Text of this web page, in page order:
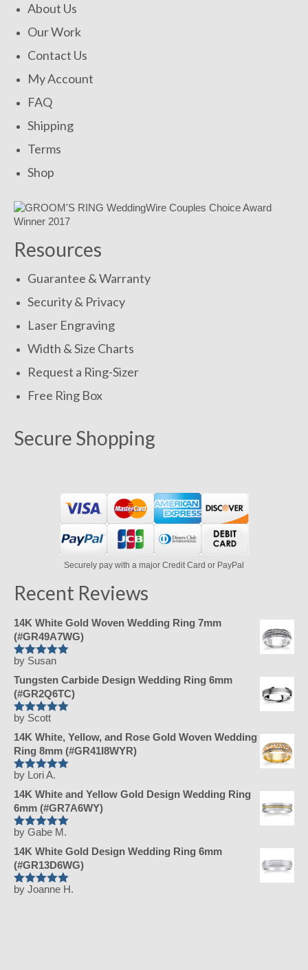
About Us
Our Work
Contact Us
My Account
FAQ
Shipping
Terms
Shop
Resources
Guarantee & Warranty
Security & Privacy
Laser Engraving
Width & Size Charts
Request a Ring-Sizer
Free Ring Box
Secure Shopping
Securely pay with a major Credit Card or PayPal
Recent Reviews
14K White Gold Woven Wedding Ring 7mm
(#GR49A7WG)
Rated5out
of 5
by Susan
Tungsten Carbide Design Wedding Ring 6mm
(#GR2Q6TC)
Rated5out
of 5
by Scott
14K White, Yellow, and Rose Gold Woven Wedding
Ring 8mm (#GR41I8WYR)
Rated 5out
of 5
by Lori A.
14K White and Yellow Gold Design Wedding Ring
6mm (#GR7A6WY)
Rated5out
of 5
by Gabe M.
14K White Gold Design Wedding Ring 6mm
(#GR13D6WG)
Rated5 out
by Joanne H.